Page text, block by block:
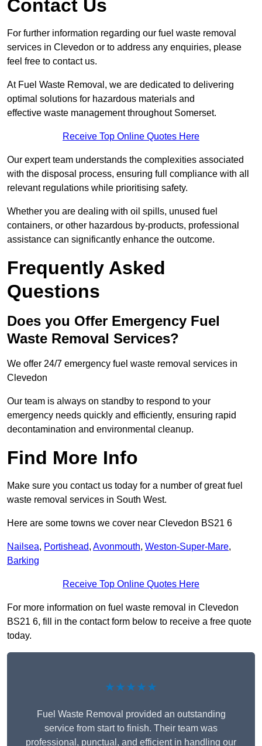
Contact Us
For further information regarding our fuel waste removal
services in Clevedon or to address any enquiries, please
feel free to contact us.
At Fuel Waste Removal, we are dedicated to delivering
optimal solutions for hazardous materials and
effective waste management throughout Somerset.
Receive Top Online Quotes Here
Our expert team understands the complexities associated
with the disposal process, ensuring full compliance with all
relevant regulations while prioritising safety.
Whether you are dealing with oil spills, unused fuel
containers, or other hazardous by-products, professional
assistance can significantly enhance the outcome.
Frequently Asked
Questions
Does you Offer Emergency Fuel
Waste Removal Services?
We offer 24/7 emergency fuel waste removal services in
Clevedon
Our team is always on standby to respond to your
emergency needs quickly and efficiently, ensuring rapid
decontamination and environmental cleanup.
Find More Info
Make sure you contact us today for a number of great fuel
waste removal services in South West.
Here are some towns we cover near Clevedon BS21 6
Nailsea, Portishead, Avonmouth, Weston-Super-Mare,
Barking
Receive Top Online Quotes Here
For more information on fuel waste removal in Clevedon
BS21 6, fill in the contact form below to receive a free quote
today.
★★★★★
Fuel Waste Removal provided an outstanding
service from start to finish. Their team was
professional, punctual, and efficient in handling our